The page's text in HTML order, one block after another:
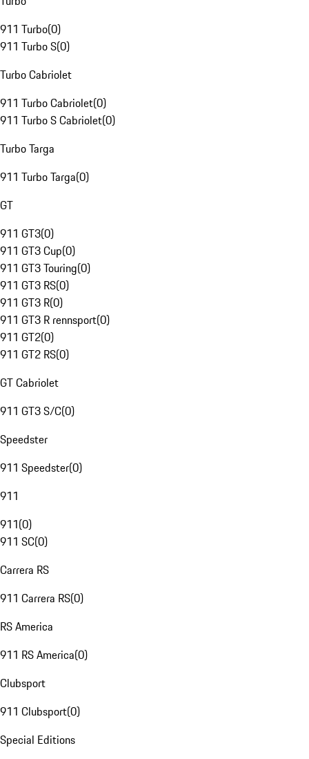
911 Turbo(0)
911 Turbo S(0)
Turbo Cabriolet
911 Turbo Cabriolet(0)
911 Turbo S Cabriolet(0)
Turbo Targa
911 Turbo Targa(0)
GT
911 GT3(0)
911 GT3 Cup(0)
911 GT3 Touring(0)
911 GT3 RS(0)
911 GT3 R(0)
911 GT3 R rennsport(0)
911 GT2(0)
911 GT2 RS(0)
GT Cabriolet
911 GT3 S/C(0)
Speedster
911 Speedster(0)
911
911(0)
911 SC(0)
Carrera RS
911 Carrera RS(0)
RS America
911 RS America(0)
Clubsport
911 Clubsport(0)
Special Editions